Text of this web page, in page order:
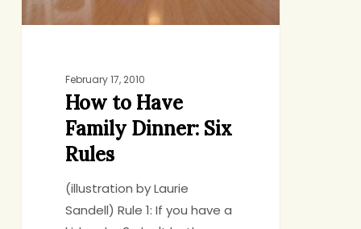
February 17, 2010
How to Have
Family Dinner: Six
Rules
(illustration by Laurie
Sandell) Rule 1: If you have a